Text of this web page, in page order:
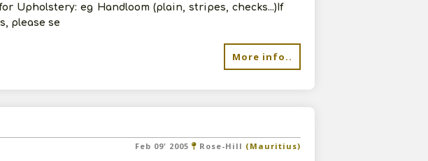
Upholstery: eg Handloom (plain, stripes, checks...)If
please se
More info..
Feb 09' 2005 Rose-Hill (Mauritius)